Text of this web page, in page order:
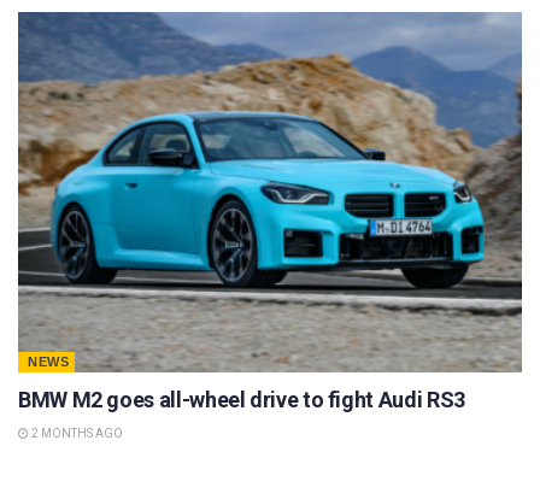
NEWS
BMW M2 goes all-wheel drive to fight Audi RS3
2 MONTHS AGO